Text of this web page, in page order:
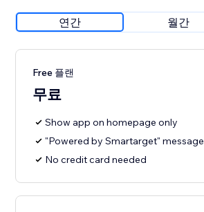
연간 월간
Free 플랜
무료
Show app on homepage only
"Powered by Smartarget" message
No credit card needed